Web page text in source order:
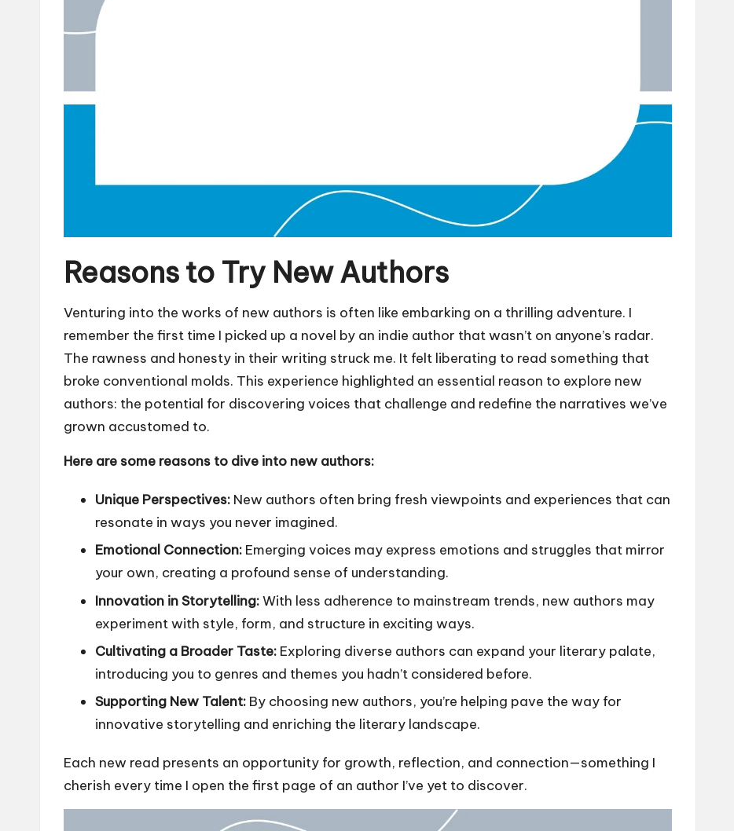
Reasons to Try New Authors
Venturing into the works of new authors is often like embarking on a thrilling adventure. I
remember the first time I picked up a novel by an indie author that wasn’t on anyone’s radar.
The rawness and honesty in their writing struck me. It felt liberating to read something that
broke conventional molds. This experience highlighted an essential reason to explore new
authors: the potential for discovering voices that challenge and redefine the narratives we’ve
grown accustomed to.
Here are some reasons to dive into new authors:
Unique Perspectives: New authors often bring fresh viewpoints and experiences that can
resonate in ways you never imagined.
Emotional Connection: Emerging voices may express emotions and struggles that mirror
your own, creating a profound sense of understanding.
Innovation in Storytelling:With less adherence to mainstream trends, new authors may
experiment with style, form, and structure in exciting ways.
Cultivating a Broader Taste: Exploring diverse authors can expand your literary palate,
introducing you to genres and themes you hadn’t considered before.
Supporting New Talent: By choosing new authors, you’re helping pave the way for
innovative storytelling and enriching the literary landscape.
Each new read presents an opportunity for growth, reflection, and connection—something I
cherish every time I open the first page of an author I’ve yet to discover.